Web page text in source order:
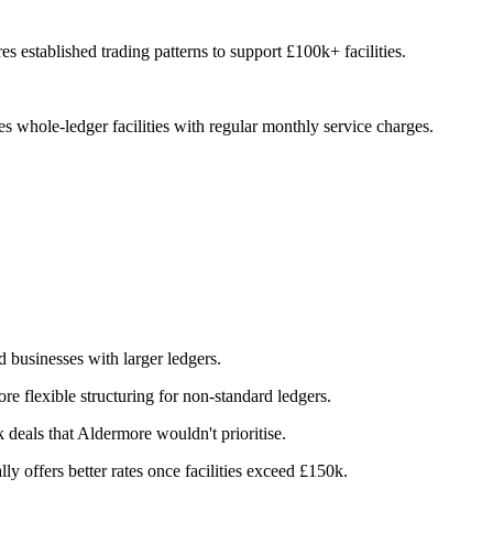
established trading patterns to support £100k+ facilities.
whole-ledger facilities with regular monthly service charges.
with larger ledgers.
flexible structuring for non-standard ledgers.
that Aldermore wouldn't prioritise.
offers better rates once facilities exceed £150k.